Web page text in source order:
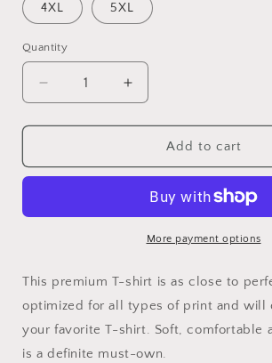
4XL 5XL
Quantity
Quantity
Decrease
quantity
for
Dad
T-
Increase
quantity
for
Captain
Dad
Premium
T-
Shirt
Add to cart
More payment options
This premium T-shirt is as close to
optimized for all types of print and will
your favorite T-shirt. Soft, comfortable
is a definite must-own.